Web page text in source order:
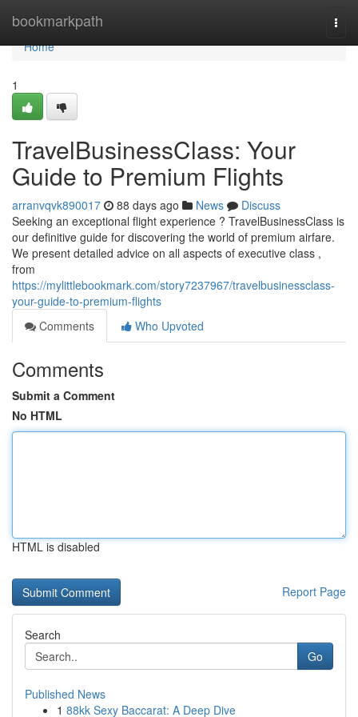
bookmarkpath
Home
Home
1
TravelBusinessClass: Your
Guide to Premium Flights
arranvqvk890017 88 days ago News
Discuss
Seeking an exceptional flight experience ? TravelBusinessClass is
our definitive guide for discovering the world of premium airfare.
We present detailed advice on all aspects of executive class ,
from
https://mylittlebookmark.com/story7237967/travelbusinessclass-
your-guide-to-premium-flights
Comments
Who Upvoted
Comments
Submit a Comment
No HTML
HTML is disabled
Report Page
Search
Go
Published News
1 88kk Sexy Baccarat: A Deep Dive